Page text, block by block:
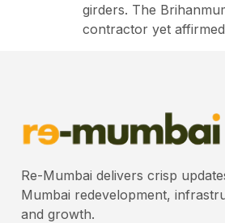
girders. The
contractor yet
Re-Mumbai delivers crisp
Mumbai redevelopment,
and growth.